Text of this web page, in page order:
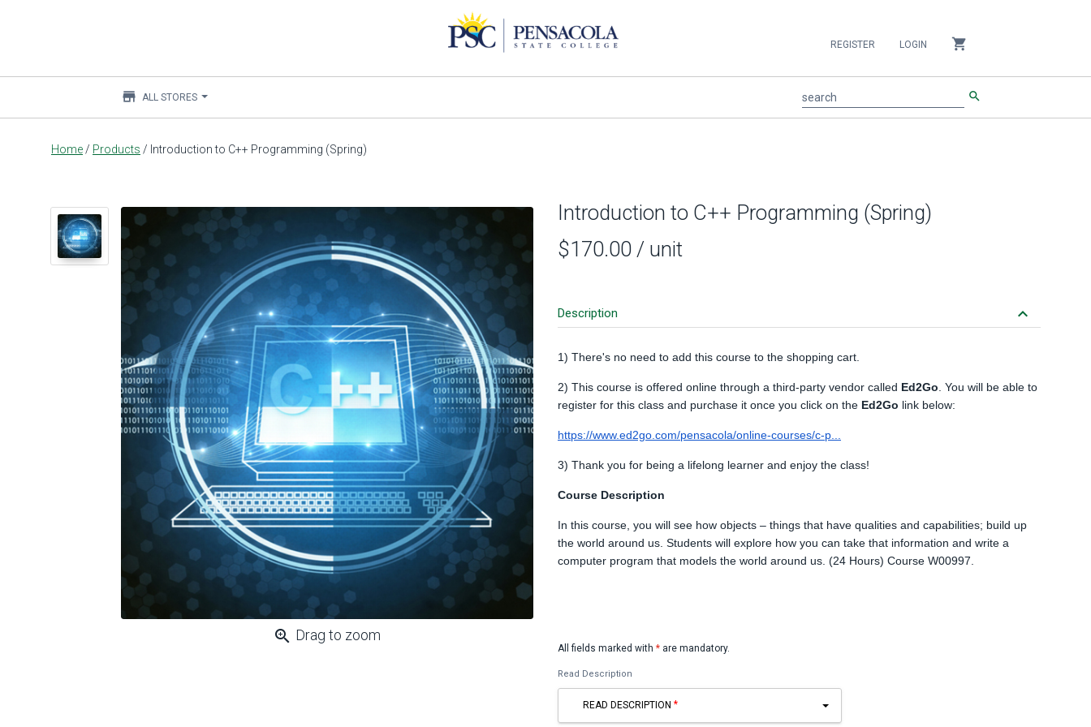
Main
REGISTER LOGIN shopping_cart
store ALL STORES search search
Home / Products / Introduction to C++ Programming (Spring)
zoom_in Drag to zoom
Introduction to C++ Programming (Spring)
$170.00 / unit
Description keyboard_arrow_down
1) There's no need to add this course to the shopping cart.
2) This course is offered online through a third-party vendor called Ed2Go . You will be able to
register for this class and purchase it once you click on the Ed2Go link below:
https://www.ed2go.com/pensacola/online-courses/c-p...
3) Thank you for being a lifelong learner and enjoy the class!
Course Description
In this course, you will see how objects – things that have qualities and capabilities; build up
the world around us. Students will explore how you can take that information and write a
computer program that models the world around us. (24 Hours) Course W00997.
All fields marked with * are mandatory.
Read Description
READ DESCRIPTION